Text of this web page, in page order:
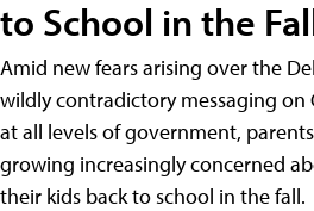
to School in the
Amid new fears arising over the
wildly contradictory messaging on
at all levels of government,
growing increasingly concerned
their kids back to school in the fall.